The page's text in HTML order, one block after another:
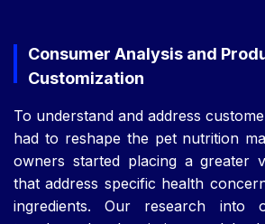
Consumer Analysis and
Customization
To understand and address
had to reshape the pet nutrition
owners started placing a greater
that address specific health
ingredients. Our research into